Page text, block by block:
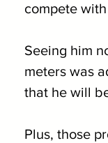
compete
Seeing him
meters was
that he will
Plus, those